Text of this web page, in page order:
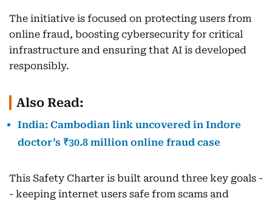
The initiative is focused on protecting users from
online fraud, boosting cybersecurity for critical
infrastructure and ensuring that AI is developed
responsibly.
Also Read:
India: Cambodian link uncovered in Indore
doctor’s ₹30.8 million online fraud case
This Safety Charter is built around three key goals -
- keeping internet users safe from scams and